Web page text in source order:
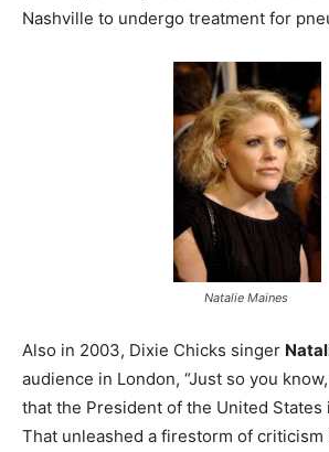
Nashville to undergo treatment for
Natalie Maines
Also in 2003, Dixie Chicks singer
audience in London, “Just so you
that the President of the United States
That unleashed a firestorm of criticism